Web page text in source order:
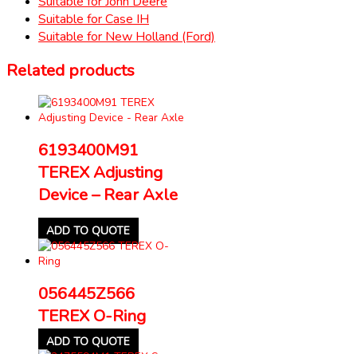
Suitable for Case IH
Suitable for New Holland (Ford)
Related products
6193400M91
TEREX Adjusting
Device – Rear Axle
ADD TO QUOTE
056445Z566
TEREX O-Ring
ADD TO QUOTE